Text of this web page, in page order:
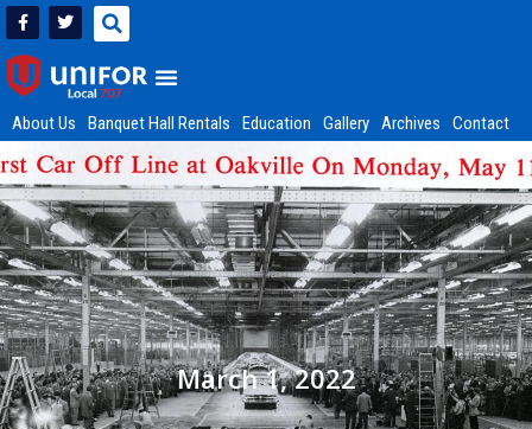
About Us Banquet Hall Rentals Education Gallery Archives Contact
March 1, 2022